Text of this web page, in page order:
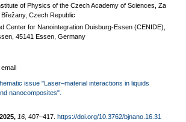
of Physics of the Czech Academy of Sciences, Za
Czech Republic
Center for Nanointegration Duisburg-Essen (CENIDE),
45141 Essen, Germany
issue "Laser–material interactions in liquids
nanocomposites".
2025, 16, 407–417. https://doi.org/10.3762/bjnano.16.31